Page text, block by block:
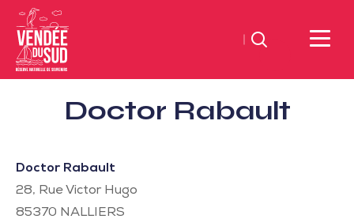
Sud
Vendée
Atlantic
Search
Doctor Rabault
Doctor Rabault
28, Rue Victor Hugo
85370 NALLIERS